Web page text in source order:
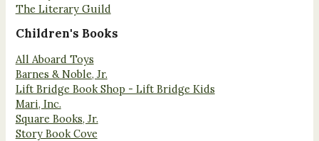
The Literary Guild
Children's Books
All Aboard Toys
Barnes & Noble, Jr.
Lift Bridge Book Shop - Lift Bridge Kids
Mari, Inc.
Square Books, Jr.
Story Book Cove